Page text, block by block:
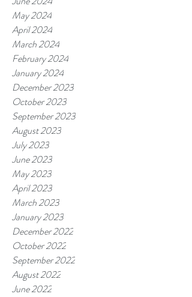
May 2024
April 2024
March 2024
February 2024
January 2024
December 2023
October 2023
September 2023
August 2023
July 2023
June 2023
May 2023
April 2023
March 2023
January 2023
December 2022
October 2022
September 2022
August 2022
June 2022